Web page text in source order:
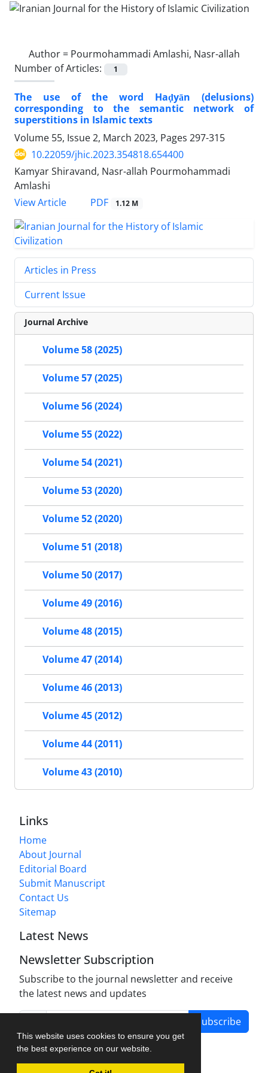
This website uses cookies to ensure you get
the best experience on our website.
Author = Pourmohammadi Amlashi, Nasr-allah
Number of Articles:
1
The use of the word Haḍyān (delusions)
corresponding to the semantic network of
superstitions in Islamic texts
Volume 55, Issue 2, March 2023, Pages 297-315
10.22059/jhic.2023.354818.654400
Kamyar Shiravand, Nasr-allah Pourmohammadi
Amlashi
View Article
PDF 1.12 M
Articles in Press
Current Issue
Journal Archive
Volume 58 (2025)
Volume 57 (2025)
Volume 56 (2024)
Volume 55 (2022)
Volume 54 (2021)
Volume 53 (2020)
Volume 52 (2020)
Volume 51 (2018)
Volume 50 (2017)
Volume 49 (2016)
Volume 48 (2015)
Volume 47 (2014)
Volume 46 (2013)
Volume 45 (2012)
Volume 44 (2011)
Volume 43 (2010)
Links
Home
About Journal
Editorial Board
Submit Manuscript
Contact Us
Sitemap
Latest News
Newsletter Subscription
Subscribe to the journal newsletter and receive
the latest news and updates
Subscribe